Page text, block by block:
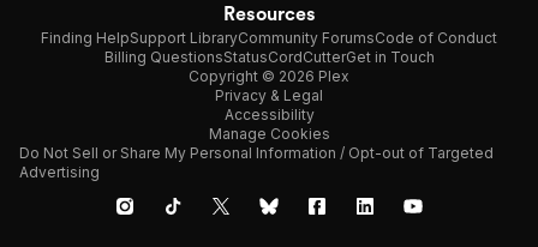
Resources
Finding HelpSupport LibraryCommunity ForumsCode of Conduct
Billing QuestionsStatusCordCutterGet in Touch
Copyright © 2026 Plex
Privacy & Legal
Accessibility
Manage Cookies
Do Not Sell or Share My Personal Information / Opt-out of Targeted
Advertising